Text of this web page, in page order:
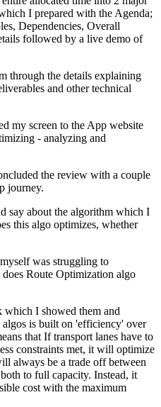
I prepared with the Agenda;
Dependencies, Overall
followed by a live demo of
through the details explaining
and other technical
my screen to the App website
- analyzing and
the review with a couple
journey.
say about the algorithm which I
this algo optimizes, whether
was struggling to
Route Optimization algo
which I showed them and
is built on 'efficiency' over
that If transport lanes have to
constraints met, it will optimize
always be a trade off between
to full capacity. Instead, it
cost with the maximum